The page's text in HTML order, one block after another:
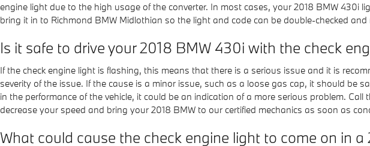
engine light due to the high usage of the converter. In most cases, your 2018 BMW
bring it in to Richmond BMW Midlothian so the light and code can be double-checked and
Is it safe to drive your 2018 BMW 430i with the check
If the check engine light is flashing, this means that there is a serious issue and it is
severity of the issue. If the cause is a minor issue, such as a loose gas cap, it should be
in the performance of the vehicle, it could be an indication of a more serious problem.
decrease your speed and bring your 2018 BMW to our certified mechanics as soon as
What could cause the check engine light to come on in a